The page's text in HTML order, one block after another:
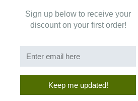
1.5"x1.5" Tan Cloth Topping, High
Quality, Premium Gel Electrodes
Sign up below to receive your
discount on your first order!
Keep me updated!